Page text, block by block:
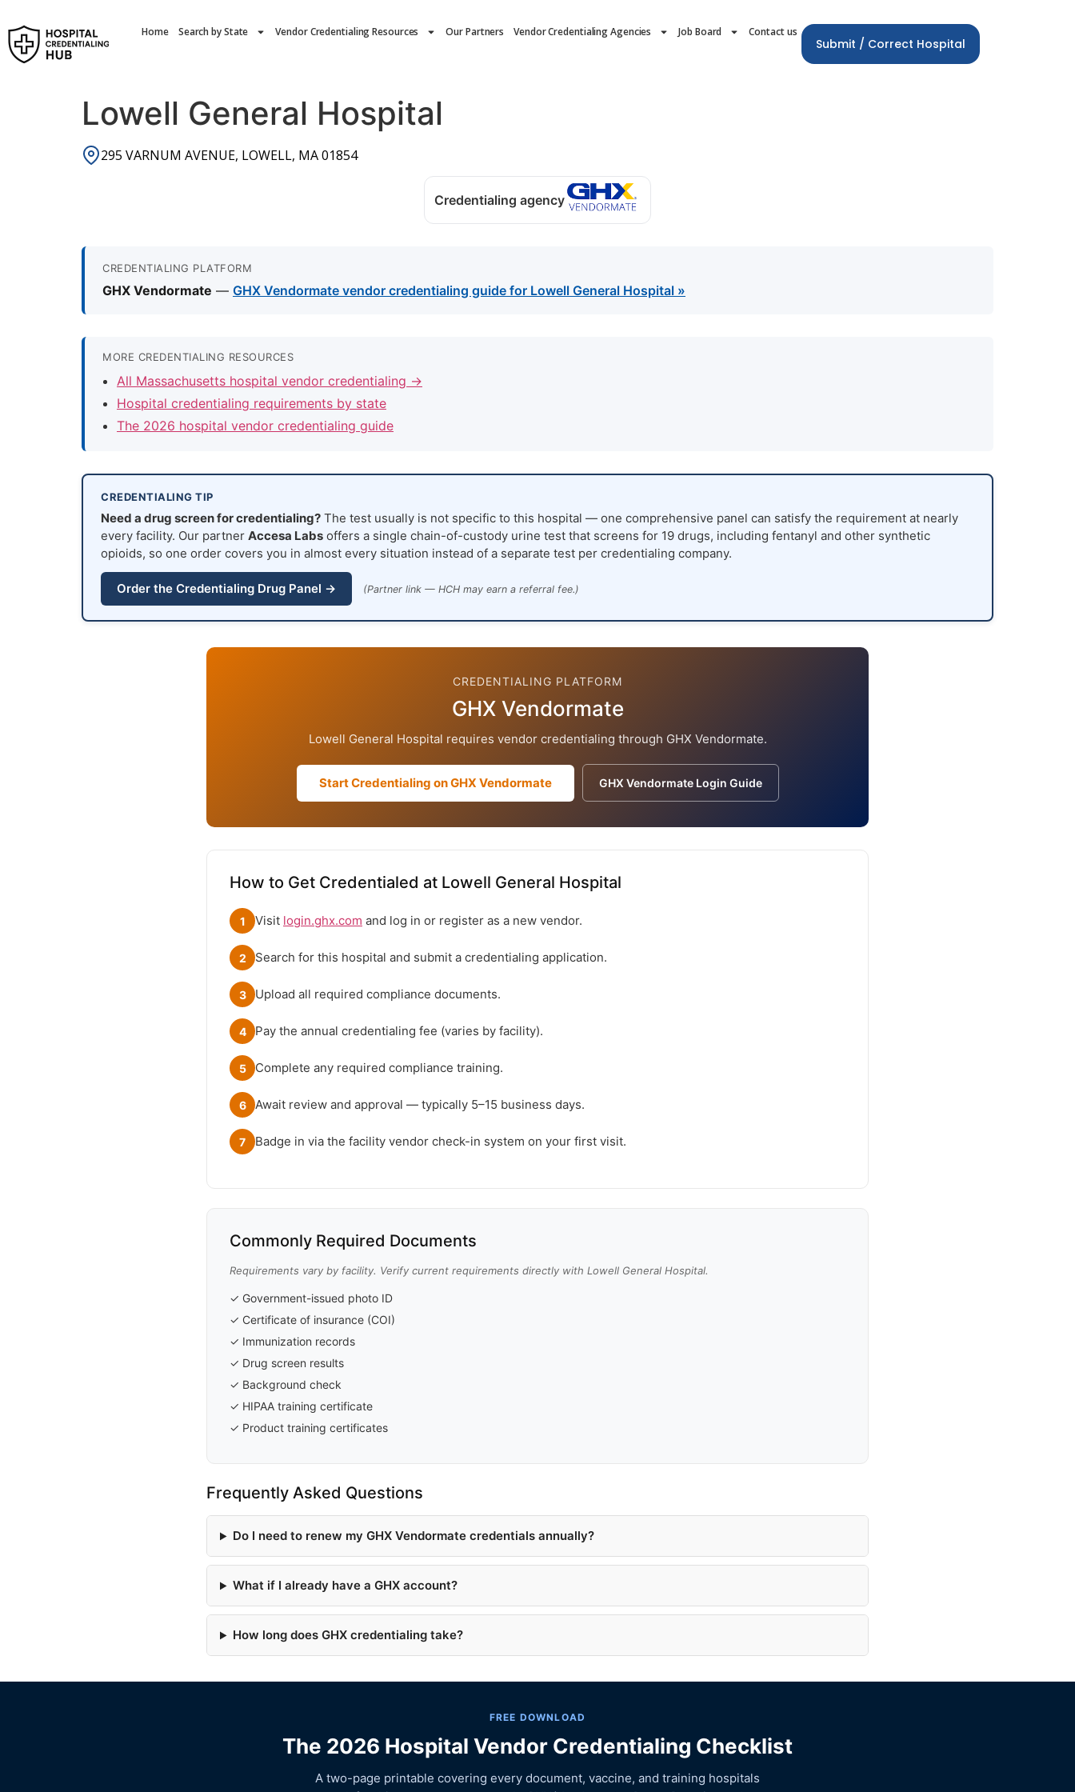
Home Search by State Vendor Credentialing Resources Our Partners Vendor Credentialing Agencies Job Board Contact us
Submit / Correct Hospital
Lowell General Hospital
295 VARNUM AVENUE, LOWELL, MA 01854
Credentialing agency
CREDENTIALING PLATFORM
GHX Vendormate — GHX Vendormate vendor credentialing guide for Lowell General Hospital »
MORE CREDENTIALING RESOURCES
All Massachusetts hospital vendor credentialing →
Hospital credentialing requirements by state
The 2026 hospital vendor credentialing guide
CREDENTIALING TIP
Need a drug screen for credentialing? The test usually is not specific to this hospital — one comprehensive panel can satisfy the requirement at nearly
every facility. Our partner Accesa Labs offers a single chain-of-custody urine test that screens for 19 drugs, including fentanyl and other synthetic
opioids, so one order covers you in almost every situation instead of a separate test per credentialing company.
Order the Credentialing Drug Panel → (Partner link — HCH may earn a referral fee.)
CREDENTIALING PLATFORM
GHX Vendormate
Lowell General Hospital requires vendor credentialing through GHX Vendormate.
Start Credentialing on GHX Vendormate GHX Vendormate Login Guide
How to Get Credentialed at Lowell General Hospital
1 Visit login.ghx.com and log in or register as a new vendor.
2 Search for this hospital and submit a credentialing application.
3 Upload all required compliance documents.
4 Pay the annual credentialing fee (varies by facility).
5 Complete any required compliance training.
6 Await review and approval — typically 5–15 business days.
7 Badge in via the facility vendor check-in system on your first visit.
Commonly Required Documents
Requirements vary by facility. Verify current requirements directly with Lowell General Hospital.
✓ Government-issued photo ID
✓ Certificate of insurance (COI)
✓ Immunization records
✓ Drug screen results
✓ Background check
✓ HIPAA training certificate
✓ Product training certificates
Frequently Asked Questions
Do I need to renew my GHX Vendormate credentials annually?
What if I already have a GHX account?
How long does GHX credentialing take?
FREE DOWNLOAD
The 2026 Hospital Vendor Credentialing Checklist
A two-page printable covering every document, vaccine, and training hospitals